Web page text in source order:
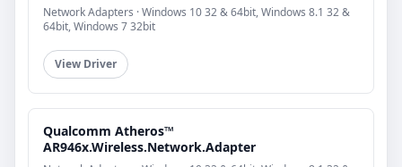
Network Adapters · Windows 10 32 & 64bit, Windows 8.1 32 &
64bit, Windows 7 32bit
View Driver
Qualcomm Atheros™
AR946x.Wireless.Network.Adapter